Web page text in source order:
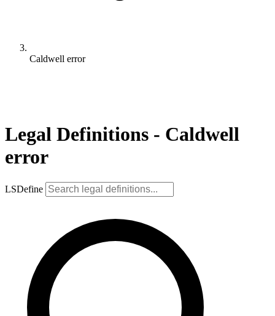
Caldwell error
Legal Definitions - Caldwell
error
LSDefine